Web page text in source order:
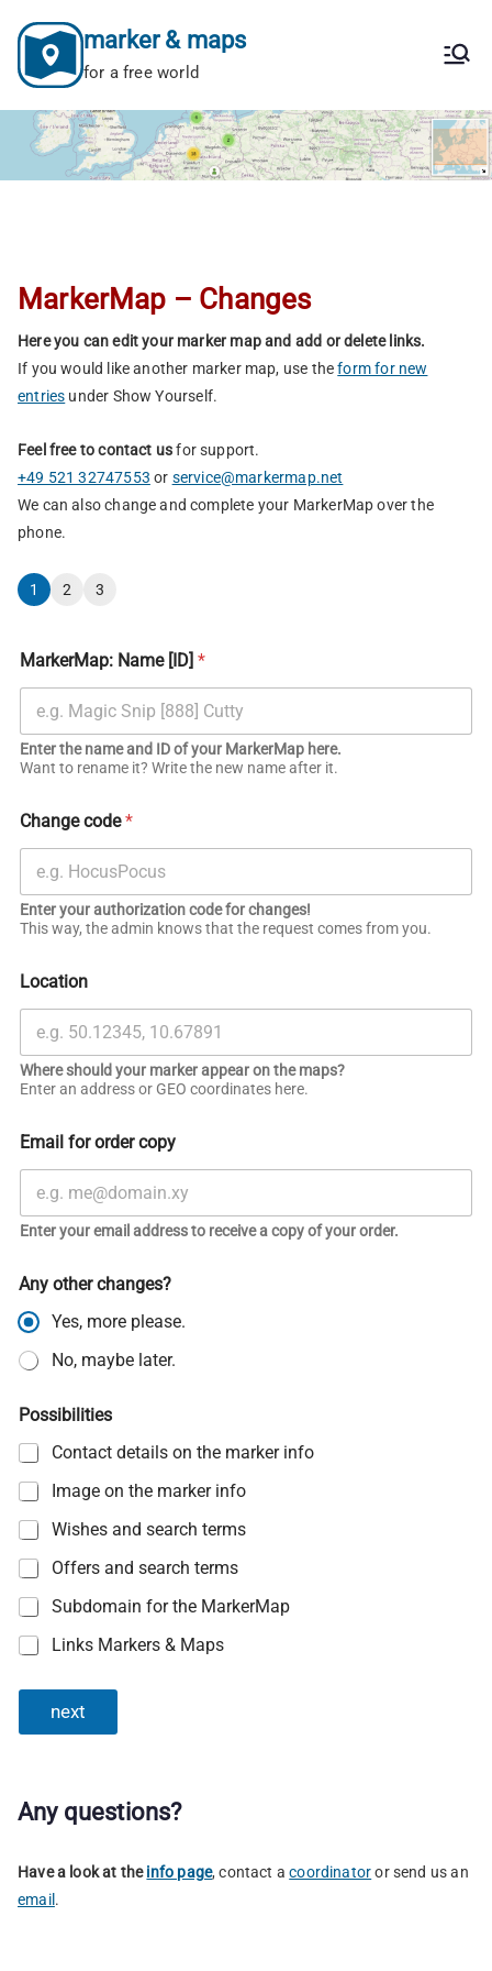
content
marker & maps
for a free world
MarkerMap – Changes
Here you can edit your marker map and add or delete links.
If you would like another marker map, use theform for new
entries under Show Yourself.
Feel free to contact usfor support.
+49 521 32747553 or service@markermap.net
We can also change and complete your MarkerMap over the
phone.
1 2 3
MarkerMap: Name [ID] *
Enter the name and ID of your MarkerMap here.
Want to rename it? Write the new name after it.
Change code*
Enter your authorization code for changes!
This way, the admin knows that the request comes from you.
Location
Where should your marker appear on the maps?
Enter an address or GEO coordinates here.
Email for order copy
Enter your email address to receive a copy of your order.
Any other changes?
Yes, more please.
No, maybe later.
Possibilities
Contact details on the marker info
Image on the marker info
Wishes and search terms
Offers and search terms
Subdomain for the MarkerMap
Links Markers & Maps
next
Any questions?
Have a look at theinfo page, contact acoordinatoror send us an
email .